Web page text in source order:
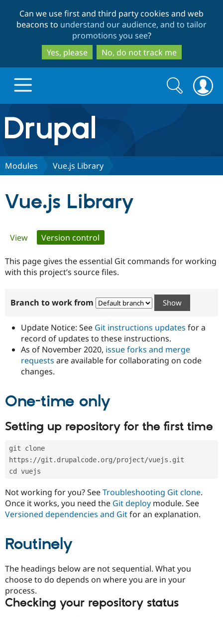
to
main
content
to
search
Can we use first and third party cookies and web
beacons to understand our audience, and to tailor
promotions you see?
Yes, please
No, do not track me
Drupal.org home
Discover Drupal
Government
Drupal for
Drupal for
Healthcare
Drupal for
Guide
Developer
Modules
Recipes
Site
Certified
Become a
Certified
Provider
Find
Drupal
Community
How to
DrupalCon
Jobs /
News &
Forum
Association
Donate
Become a
Drupal
Try Drupal CMS
Search
form
Search
Modules Vue.js Library
Vue.js Library
Primary
tabs
View Version control
This page gives the essential Git commands for working
with this project’s source files.
Branch to work from
Update Notice: See Git instructions updates for a
record of updates to these instructions.
As of November 2020, issue forks and merge
requests are available for collaborating on code
changes.
One-time only
Setting up repository for the first time
git clone
https://git.drupalcode.org/project/vuejs.git
cd vuejs
Not working for you? SeeTroubleshooting Git clone.
Once it works, you need the Git deploy module. See
Versioned dependencies and Gitfor an explanation.
Routinely
The headings below are not sequential. What you
choose to do depends on where you are in your
process.
Checking your repository status